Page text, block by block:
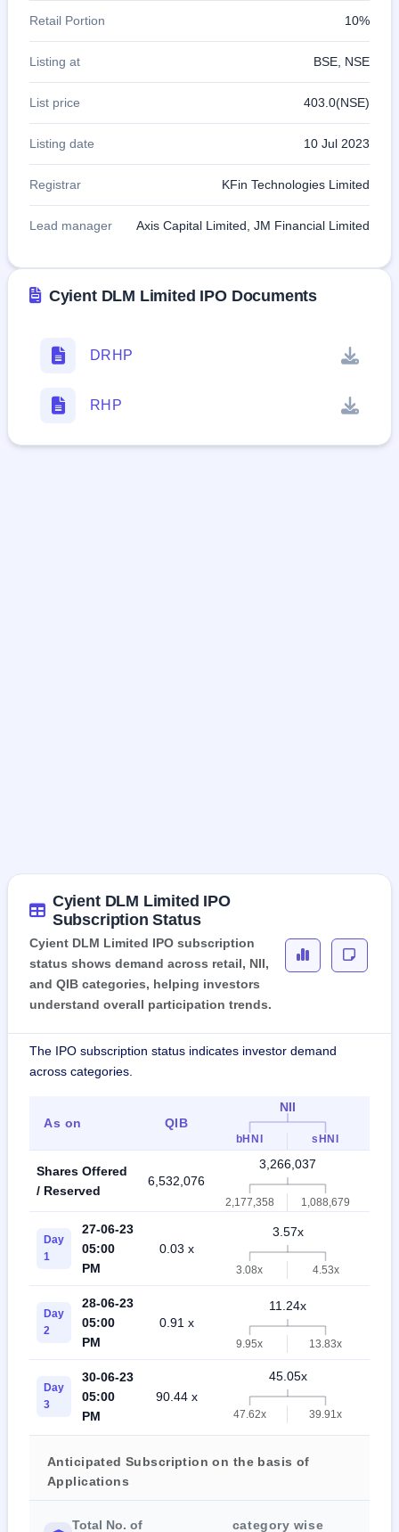
Retail Portion 10%
Listing at BSE, NSE
List price 403.0(NSE)
Listing date 10 Jul 2023
Registrar KFin Technologies Limited
Lead manager Axis Capital Limited, JM Financial Limited
Cyient DLM Limited IPO Documents
DRHP
RHP
Cyient DLM Limited IPO
Subscription Status
Cyient DLM Limited IPO subscription
status shows demand across retail, NII,
and QIB categories, helping investors
understand overall participation trends.
The IPO subscription status indicates investor demand
across categories.
As on QIB
NII
bHNI sHNI
Shares Offered
/ Reserved
6,532,076
3,266,037
2,177,358 1,088,679
Day
1
27-06-23
05:00
PM
0.03 x
3.57x
3.08x 4.53x
Day
2
28-06-23
05:00
PM
0.91 x
11.24x
9.95x 13.83x
Day
3
30-06-23
05:00
PM
90.44 x
45.05x
47.62x 39.91x
Anticipated Subscription on the basis of
Applications
Total No. of category wise